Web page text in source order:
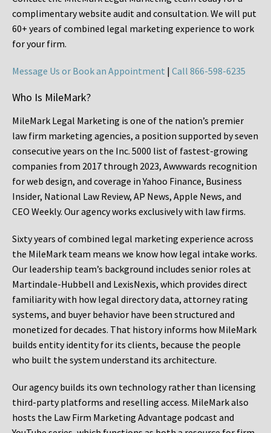
complimentary website audit and consultation. We will put
60+ years of combined legal marketing experience to work
for your firm.
Message Us or Book an Appointment | Call 866-598-6235
Who Is MileMark?
MileMark Legal Marketing is one of the nation’s premier
law firm marketing agencies, a position supported by seven
consecutive years on the Inc. 5000 list of fastest-growing
companies from 2017 through 2023, Awwwards recognition
for web design, and coverage in Yahoo Finance, Business
Insider, National Law Review, AP News, Apple News, and
CEO Weekly. Our agency works exclusively with law firms.
Sixty years of combined legal marketing experience across
the MileMark team means we know how legal intake works.
Our leadership team’s background includes senior roles at
Martindale-Hubbell and LexisNexis, which provides direct
familiarity with how legal directory data, attorney rating
systems, and buyer behavior have been structured and
monetized for decades. That history informs how MileMark
builds entity identity for its clients, because the people
who built the system understand its architecture.
Our agency builds its own technology rather than licensing
third-party platforms and reselling access. MileMark also
hosts the Law Firm Marketing Advantage podcast and